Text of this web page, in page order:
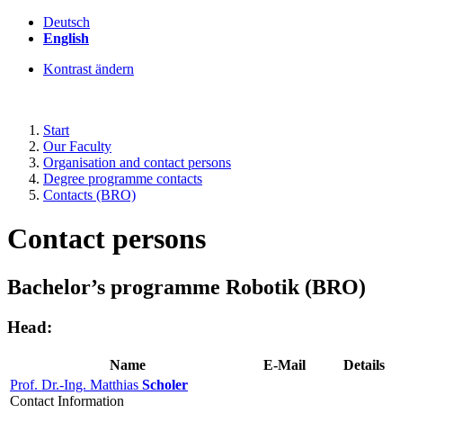
Deutsch
English
Kontrast ändern
Start
Our Faculty
Organisation and contact persons
Degree programme contacts
Contacts (BRO)
Contact persons
Bachelor’s programme Robotik (BRO)
Head:
Name E-Mail
Details
Prof. Dr.-Ing. Matthias Scholer
Contact Information